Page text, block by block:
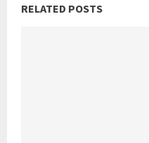
RELATED POSTS